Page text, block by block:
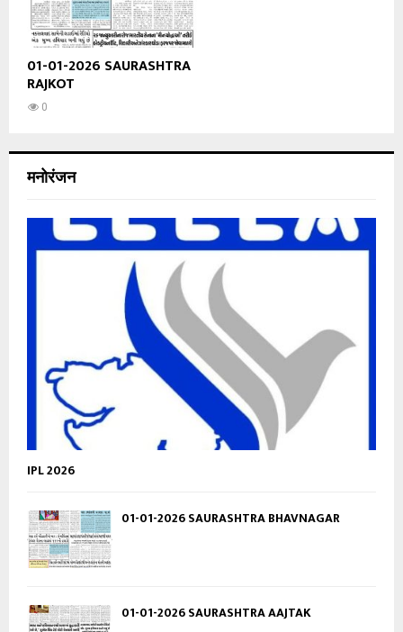
01-01-2026 SAURASHTRA
RAJKOT
0
मनोरंजन
IPL 2026
01-01-2026 SAURASHTRA BHAVNAGAR
01-01-2026 SAURASHTRA AAJTAK